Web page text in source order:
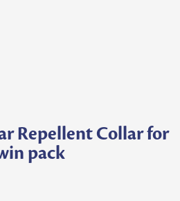
Repellent Collar for
pack